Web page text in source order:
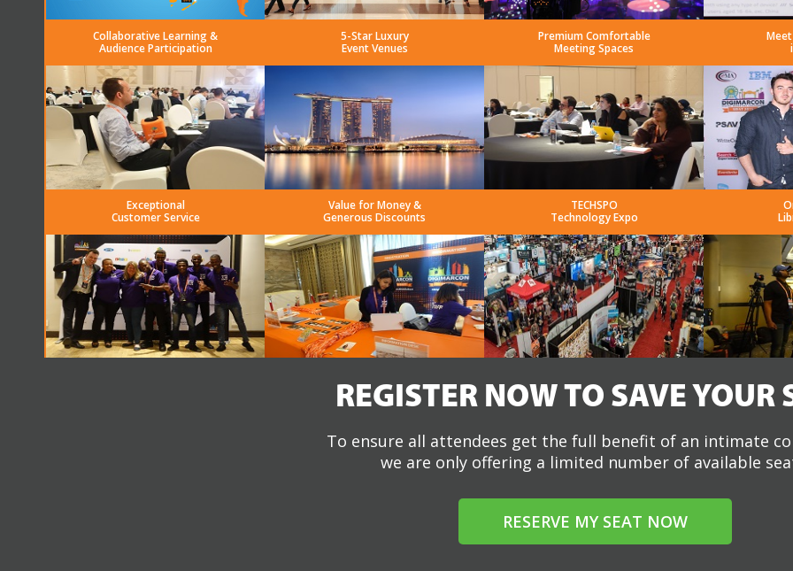
Collaborative Learning &
Audience Participation
5-Star Luxury
Event Venues
Premium Comfortable
Meeting Spaces
Exceptional
Customer Service
Value for Money &
Generous Discounts
TECHSPO
Technology Expo
REGISTER NOW TO SAVE YOUR
To ensure all attendees get the full benefit of an intimate
we are only offering a limited number of available
RESERVE MY SEAT NOW